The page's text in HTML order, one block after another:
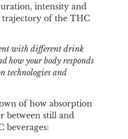
intensity and
trajectory of the THC
with different drink
how your body responds
technologies and
of how absorption
between still and
beverages: